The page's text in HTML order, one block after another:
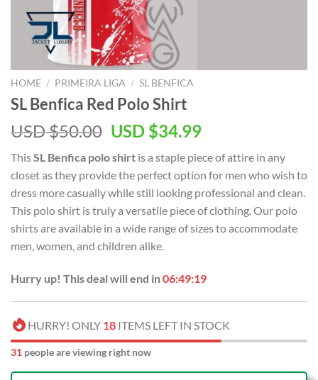
HOME / PRIMEIRA LIGA / SL BENFICA
SL Benfica Red Polo Shirt
USD $50.00 Original
was:
USD
$50.00.
USD $34.99Current
is:
USD
$34.99.
ThisSL Benfica polo shirt is a staple piece of attire in any
closet as they provide the perfect option for men who wish to
dress more casually while still looking professional and clean.
This polo shirt is truly a versatile piece of clothing. Our polo
shirts are available in a wide range of sizes to accommodate
men, women, and children alike.
Hurry up! This deal will end in06:49:19
HURRY! ONLY 18 ITEMS LEFT IN STOCK
31 people are viewing right now